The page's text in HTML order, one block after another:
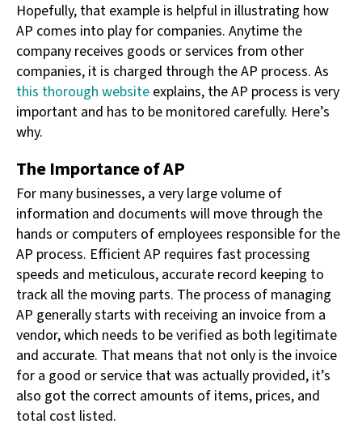
Hopefully, that example is helpful in illustrating how
AP comes into play for companies. Anytime the
company receives goods or services from other
companies, it is charged through the AP process. As
this thorough website explains, the AP process is very
important and has to be monitored carefully. Here’s
why.
The Importance of AP
For many businesses, a very large volume of
information and documents will move through the
hands or computers of employees responsible for the
AP process. Efficient AP requires fast processing
speeds and meticulous, accurate record keeping to
track all the moving parts. The process of managing
AP generally starts with receiving an invoice from a
vendor, which needs to be verified as both legitimate
and accurate. That means that not only is the invoice
for a good or service that was actually provided, it’s
also got the correct amounts of items, prices, and
total cost listed.